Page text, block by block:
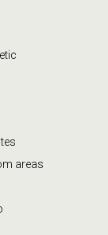
areas